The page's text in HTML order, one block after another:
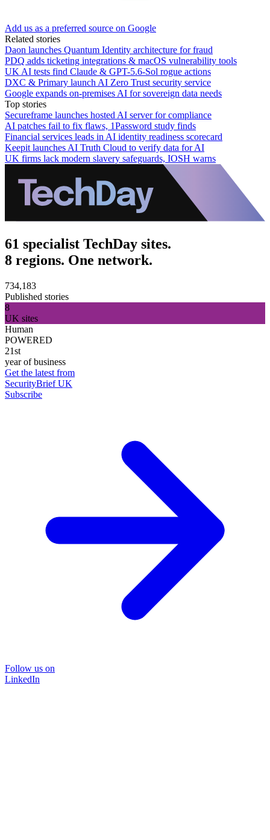
Add us as a preferred source on Google
Related stories
Daon launches Quantum Identity architecture for fraud
PDQ adds ticketing integrations & macOS vulnerability tools
UK AI tests find Claude & GPT-5.6-Sol rogue actions
DXC & Primary launch AI Zero Trust security service
Google expands on-premises AI for sovereign data needs
Top stories
Secureframe launches hosted AI server for compliance
AI patches fail to fix flaws, 1Password study finds
Financial services leads in AI identity readiness scorecard
Keepit launches AI Truth Cloud to verify data for AI
UK firms lack modern slavery safeguards, IOSH warns
61 specialist TechDay sites.
8 regions. One network.
734,183
Published stories
8
UK sites
Human
POWERED
21st
year of business
Get the latest from
SecurityBrief UK
Subscribe
Follow us on
LinkedIn